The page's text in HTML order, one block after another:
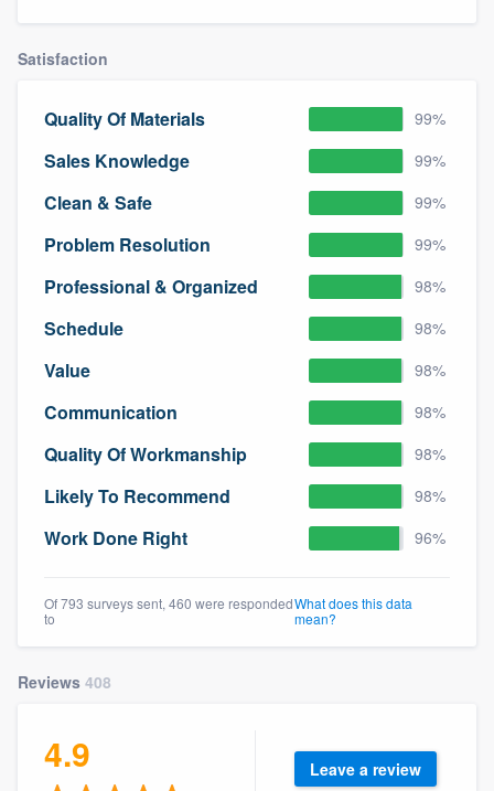
Satisfaction
Quality Of Materials 99%
Sales Knowledge 99%
Clean & Safe 99%
Problem Resolution 99%
Professional & Organized 98%
Schedule 98%
Value 98%
Communication 98%
Quality Of Workmanship 98%
Likely To Recommend 98%
Work Done Right 96%
Of 793 surveys sent, 460 were responded
to
What does this data
mean?
Reviews 408
4.9 Leave a review
you a demo, and get you started.
Our flat-rate pricing gives you the ability
to survey who you want, when you want,
without having to worry about overages.